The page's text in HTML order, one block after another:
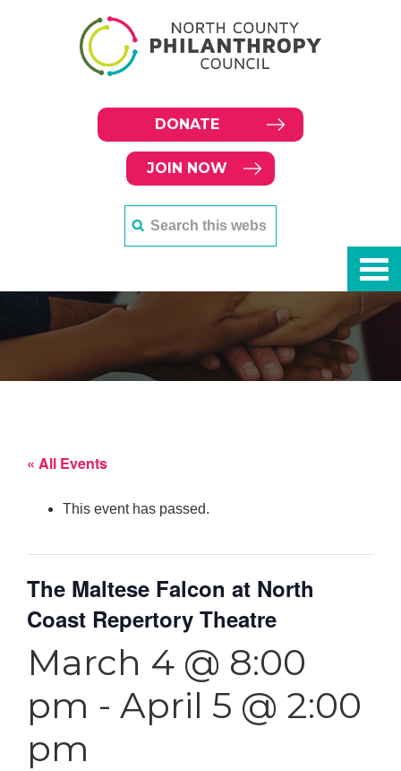
DONATE
JOIN NOW
« All Events
This event has passed.
The Maltese Falcon at North
Coast Repertory Theatre
March 4 @ 8:00
pm - April 5 @ 2:00
pm